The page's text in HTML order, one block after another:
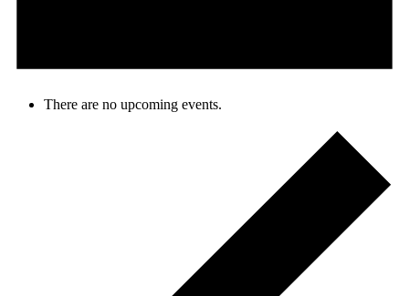
There are no upcoming events.